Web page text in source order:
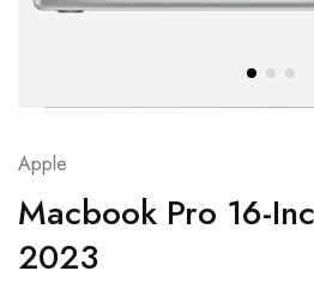
Apple
Macbook Pro 16-
2023